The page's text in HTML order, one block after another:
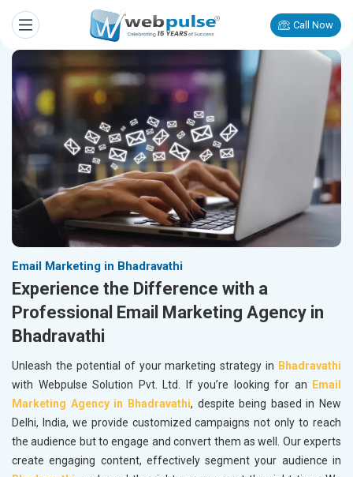
Call Now
Email Marketing in Bhadravathi
Experience the Difference with a
Professional Email Marketing Agency in
Bhadravathi
Unleash the potential of your marketing strategy in Bhadravathi
with Webpulse Solution Pvt. Ltd. If you’re looking for an
Email
Marketing Agency in Bhadravathi, despite being based in New
Delhi, India, we provide customized campaigns not only to reach
the audience but to engage and convert them as well. Our experts
create engaging content, effectively segment your audience in